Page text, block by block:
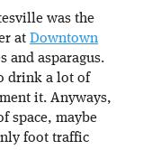
was the
at Downtown
and asparagus.
drink a lot of
it. Anyways,
space, maybe
foot traffic